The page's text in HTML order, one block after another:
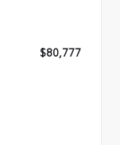
$80,777